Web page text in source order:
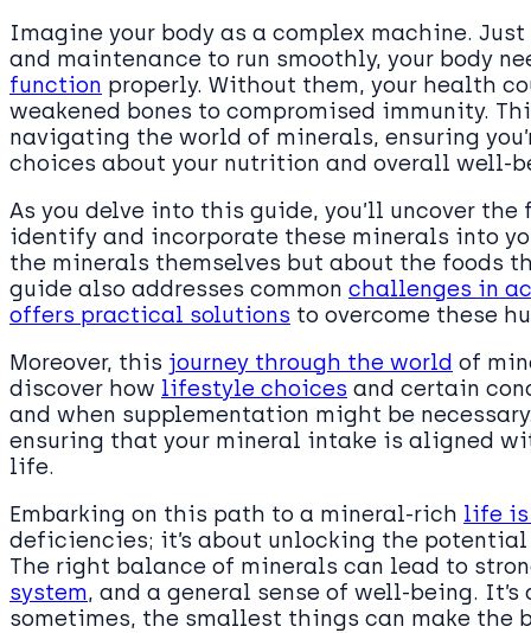
Imagine your body as a complex machine.
and maintenance to run smoothly, your body
function properly. Without them, your health
weakened bones to compromised immunity.
navigating the world of minerals, ensuring
choices about your nutrition and overall well-
As you delve into this guide, you’ll uncover
identify and incorporate these minerals into
the minerals themselves but about the foods
guide also addresses common challenges in
offers practical solutions to overcome these
Moreover, this journey through the world of
discover how lifestyle choices and certain
and when supplementation might be
ensuring that your mineral intake is aligned
life.
Embarking on this path to a mineral-rich life is
deficiencies; it’s about unlocking the
The right balance of minerals can lead to
system, and a general sense of well-being.
sometimes, the smallest things can make the